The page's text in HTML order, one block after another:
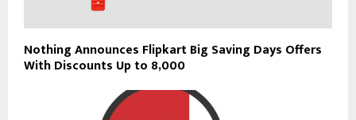
Nothing Announces Flipkart Big Saving Days Offers
With Discounts Up to ₹8,000